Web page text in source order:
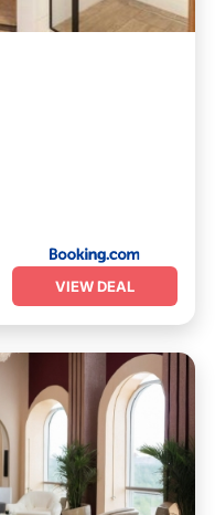
VIEW DEAL